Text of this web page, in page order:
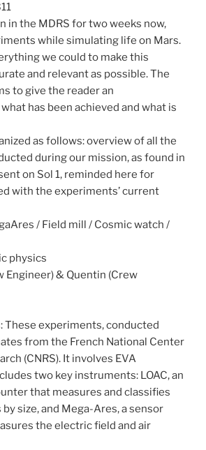
in the MDRS for two weeks now,
while simulating life on Mars.
we could to make this
and relevant as possible. The
to give the reader an
has been achieved and what is
as follows: overview of all the
during our mission, as found in
on Sol 1, reminded here for
with the experiments’ current
/ Field mill / Cosmic watch /
physics
Engineer) & Quentin (Crew
These experiments, conducted
from the French National Center
(CNRS). It involves EVA
two key instruments: LOAC, an
that measures and classifies
size, and Mega-Ares, a sensor
the electric field and air